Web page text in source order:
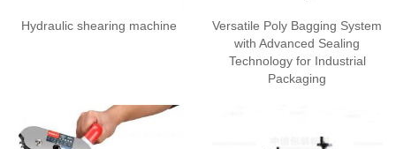
Hydraulic shearing machine
Versatile Poly Bagging System
with Advanced Sealing
Technology for Industrial
Packaging